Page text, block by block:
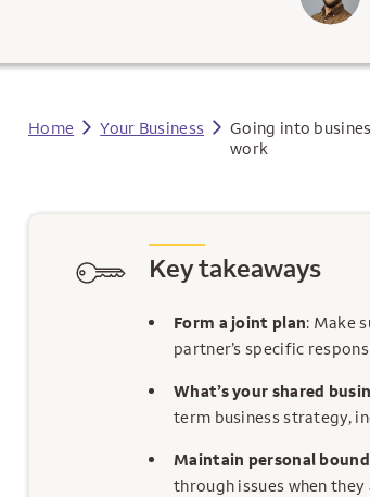
Home Your Business
Going into
work
Key takeaways
Form a joint plan: Make
partner’s specific
What’s your shared
term business strategy,
Maintain personal
through issues when